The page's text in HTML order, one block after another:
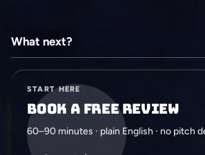
What next?
START HERE
Book a free review
60–90 minutes · plain English · no pitch